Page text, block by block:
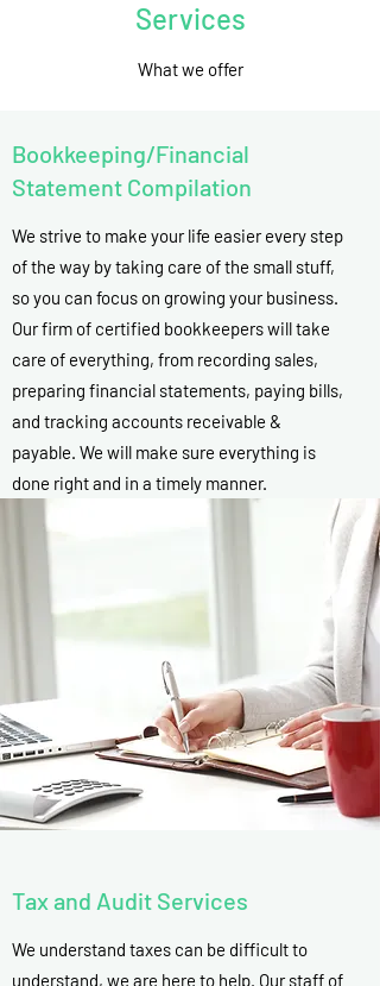
Services
What we offer
Bookkeeping/Financial
Statement Compilation
We strive to make your life easier every step
of the way by taking care of the small stuff,
so you can focus on growing your business.
Our firm of certified bookkeepers will take
care of everything, from recording sales,
preparing financial statements, paying bills,
and tracking accounts receivable &
payable. We will make sure everything is
done right and in a timely manner.
Tax and Audit Services
We understand taxes can be difficult to
understand, we are here to help. Our staff of